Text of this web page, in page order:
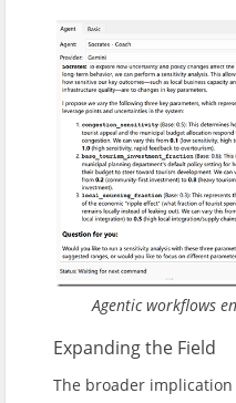
Agentic workflows
Expanding the Field
The broader implication